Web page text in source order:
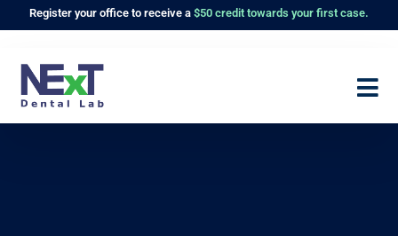
Register your office to receive a $50 credit towards your first case.